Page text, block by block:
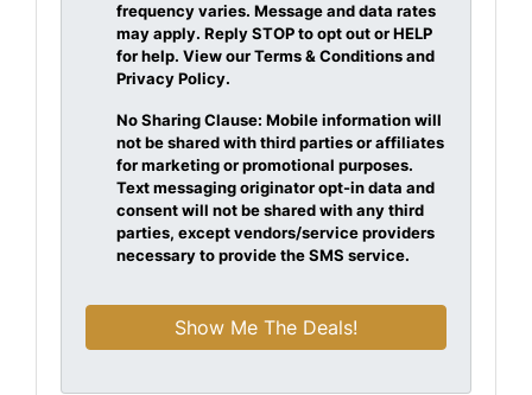
frequency varies. Message and data rates
may apply. Reply STOP to opt out or HELP
for help. View our Terms & Conditions and
Privacy Policy.
No Sharing Clause: Mobile information will
not be shared with third parties or affiliates
for marketing or promotional purposes.
Text messaging originator opt-in data and
consent will not be shared with any third
parties, except vendors/service providers
necessary to provide the SMS service.